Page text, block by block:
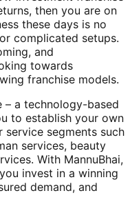
then you are on
these days is no
complicated setups.
and
towards
franchise models.
– a technology-based
to establish your own
segments such
services, beauty
With MannuBhai,
invest in a winning
demand, and